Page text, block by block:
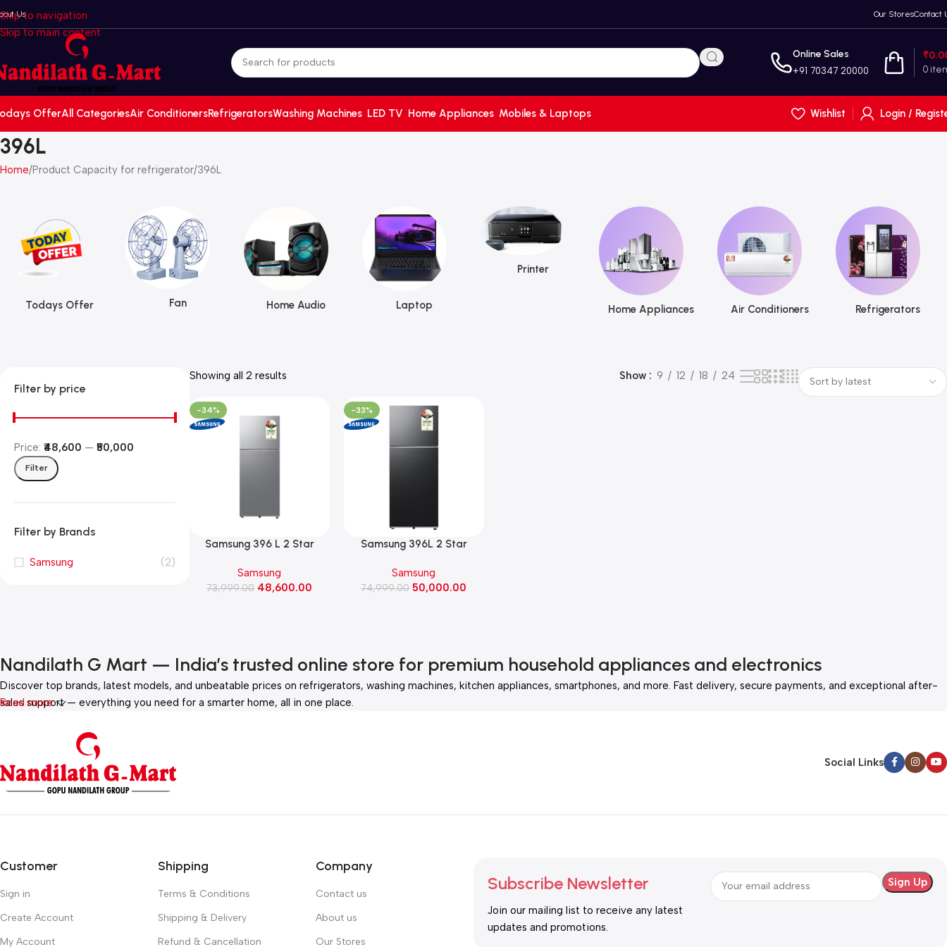
Skip to navigation
Skip to main content
Us Our StoresContact
Online Sales
+91 70347 20000 0
₹
OfferAll CategoriesAir ConditionersRefrigeratorsWashing Machines LED TV Home Appliances Mobiles & Laptops Wishlist Login /
396L
Home Product Capacity for refrigerator 396L
Todays Offer Fan Home Audio Laptop
Printer
Home Appliances Air Conditioners Refrigerators
Filter by price
Filter
Price: ₹48,600 — ₹50,000
Filter by Brands
Samsung (2)
Showing all 2 results Show 9 12 18 24
-34%
Samsung 396 L 2 Star
Double Door Refrigerator
(RT41HG6A22S8, Elegant
Samsung
73,999.00 48,600.00
-33%
Samsung 396L 2 Star
with Bespoke AI ,2026
Model (RT41HG6A42B1,
Samsung
74,999.00 50,000.00
Nandilath G Mart — India’s trusted online store for premium household appliances and electronics
Discover top brands, latest models, and unbeatable prices on refrigerators, washing machines, kitchen appliances, smartphones, and more. Fast delivery, secure payments, and exceptional after-
sales support — everything you need for a smarter home, all in one place.
Read more
Social Links
Customer
Sign in
Create Account
My Account
Shipping
Terms & Conditions
Shipping & Delivery
Refund & Cancellation
Company
Contact us
About us
Our Stores
Subscribe Newsletter
Join our mailing list to receive any latest
updates and promotions.